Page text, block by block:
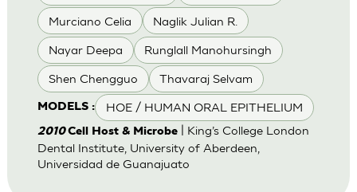
Murciano Celia Naglik Julian R.
Nayar Deepa Runglall Manohursingh
Shen Chengguo Thavaraj Selvam
MODELS : HOE / HUMAN ORAL EPITHELIUM
2010Cell Host & Microbe| King’s College London
Dental Institute, University of Aberdeen,
Universidad de Guanajuato